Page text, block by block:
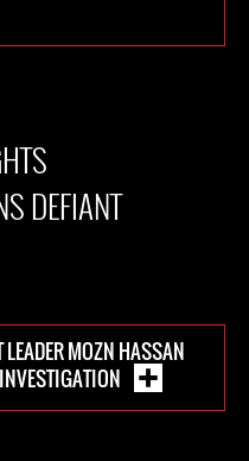
DEFIANT
MOZN HASSAN